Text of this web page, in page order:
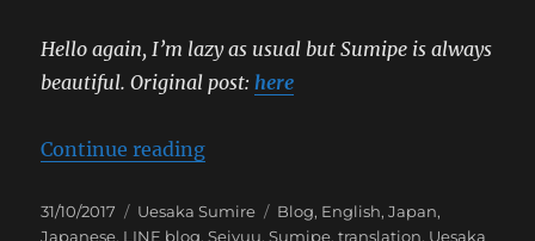
Hello again, I’m lazy as usual but Sumipe is always
beautiful. Original post:here
Continue reading“[Sumipe’s Blog Translation]
Posted
on
31/10/2017 Categories
Uesaka Sumire Tags
Blog, English,Japan,
Japanese, LINE blog,Seiyuu,Sumipe,translation, Uesaka